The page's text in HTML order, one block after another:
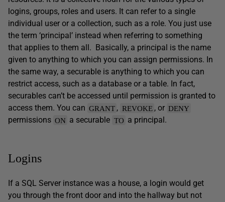
logins, groups, roles and users. It can refer to a single
individual user or a collection, such as a role. You just use
the term ‘principal’ instead when referring to something
that applies to them all.
Basically, a principal is the name
given to anything to which you can assign permissions. In
the same way, a securable is anything to which you can
restrict access, such as a database or a table. In fact,
securables can’t be accessed until permission is granted to
access them. You can GRANT , REVOKE , or DENY
permissions ON a securable TO a principal.
Logins
If a SQL Server instance was a house, a login would get
you through the front door and into the hallway but not